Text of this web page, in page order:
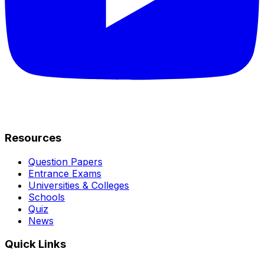
Resources
Question Papers
Entrance Exams
Universities & Colleges
Schools
Quiz
News
Quick Links